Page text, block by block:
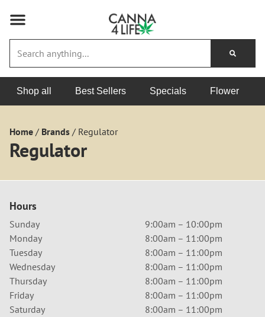
Shop all Best Sellers Specials Flower
Home / Brands / Regulator
Regulator
Hours
Sunday
9:00am – 10:00pm
Monday
8:00am – 11:00pm
Tuesday
8:00am – 11:00pm
Wednesday
8:00am – 11:00pm
Thursday
8:00am – 11:00pm
Friday
8:00am – 11:00pm
Saturday
8:00am – 11:00pm